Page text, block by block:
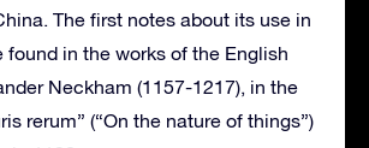
The first notes about its use in
found in the works of the English
Neckham (1157-1217), in the
rerum” (“On the nature of things”)